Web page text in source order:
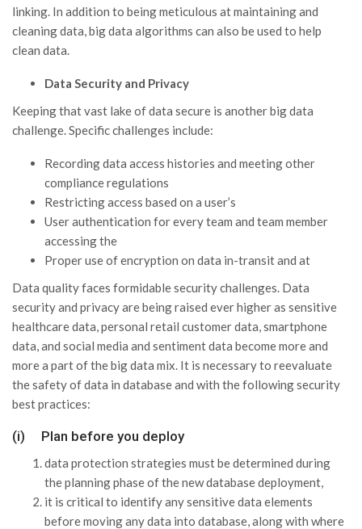
linking. In addition to being meticulous at maintaining and
cleaning data, big data algorithms can also be used to help
clean data.
Data Security and Privacy
Keeping that vast lake of data secure is another big data
challenge. Specific challenges include:
Recording data access histories and meeting other
compliance regulations
Restricting access based on a user’s
User authentication for every team and team member
accessing the
Proper use of encryption on data in-transit and at
Data quality faces formidable security challenges. Data
security and privacy are being raised ever higher as sensitive
healthcare data, personal retail customer data, smartphone
data, and social media and sentiment data become more and
more a part of the big data mix. It is necessary to reevaluate
the safety of data in database and with the following security
best practices:
(i) Plan before you deploy
data protection strategies must be determined during
the planning phase of the new database deployment,
it is critical to identify any sensitive data elements
before moving any data into database, along with where